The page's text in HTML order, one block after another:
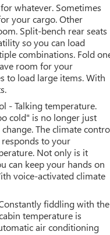
whatever. Sometimes
your cargo. Other
Split-bench rear seats
so you can load
combinations. Fold
room for your
to load large items. With
- Talking temperature.
cold" is no longer just
The climate
to your
Not only is it
can keep your hands on
voice-activated climate
fiddling with the
temperature is
air conditioning